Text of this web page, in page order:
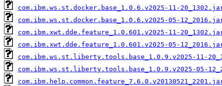
com.ibm.ws.st.docker.base_1.0.6.v2025-11-
com.ibm.ws.st.docker.base_1.0.6.v2025-05-
com.ibm.xwt.dde.feature_1.0.601.v2025-11-
com.ibm.xwt.dde.feature_1.0.601.v2025-05-
com.ibm.ws.st.liberty.tools.base_1.0.9.v2025-11-
com.ibm.ws.st.liberty.tools.base_1.0.9.v2025-05-